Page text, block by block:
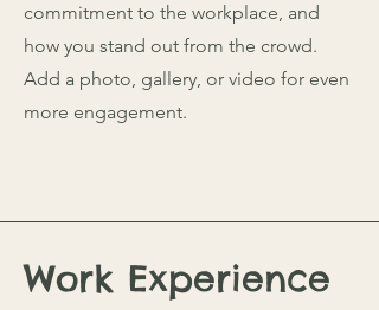
commitment to the workplace, and
how you stand out from the crowd.
Add a photo, gallery, or video for even
more engagement.
Work Experience